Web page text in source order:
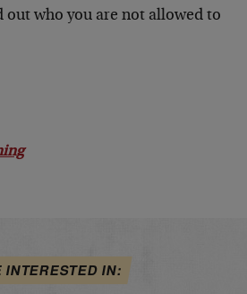
out who you are not allowed to
IN: